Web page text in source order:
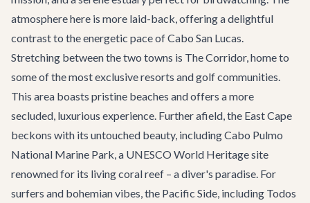
atmosphere here is more laid-back, offering a delightful
contrast to the energetic pace of Cabo San Lucas.
Stretching between the two towns is The Corridor, home to
some of the most exclusive resorts and golf communities.
This area boasts pristine beaches and offers a more
secluded, luxurious experience. Further afield, the East Cape
beckons with its untouched beauty, including Cabo Pulmo
National Marine Park, a UNESCO World Heritage site
renowned for its living coral reef – a diver's paradise. For
surfers and bohemian vibes, the Pacific Side, including Todos